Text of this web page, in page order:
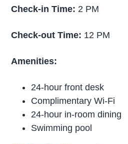
Check-in Time: 2 PM
Check-out Time: 12 PM
Amenities:
24-hour front desk
Complimentary Wi-Fi
24-hour in-room dining
Swimming pool